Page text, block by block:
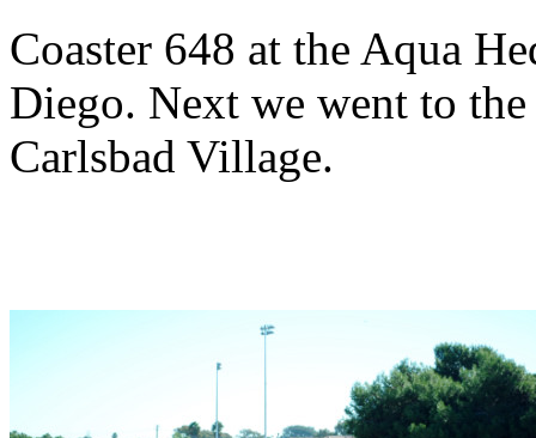
Coaster 648 at the Aqua
Diego. Next we went to
Carlsbad Village.